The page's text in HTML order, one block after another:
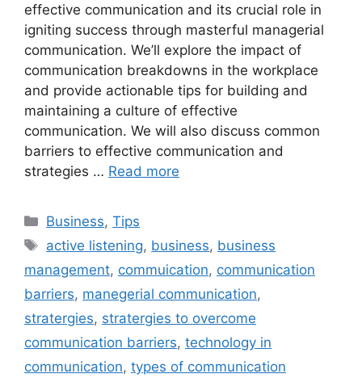
effective communication and its crucial role in
igniting success through masterful managerial
communication. We’ll explore the impact of
communication breakdowns in the workplace
and provide actionable tips for building and
maintaining a culture of effective
communication. We will also discuss common
barriers to effective communication and
strategies … Read more
Categories
Business,Tips
Tags
active listening, business, business
management, commuication, communication
barriers, manegerial communication,
stratergies, stratergies to overcome
communication barriers, technology in
communication, types of communication